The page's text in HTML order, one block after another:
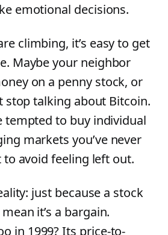
emotional decisions.
climbing, it’s easy to get
Maybe your neighbor
on a penny stock, or
stop talking about Bitcoin.
tempted to buy individual
markets you’ve never
to avoid feeling left out.
just because a stock
it’s a bargain.
in 1999? Its price-to-